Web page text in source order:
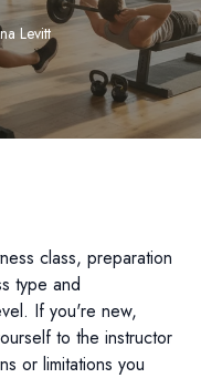
Levitt
class, preparation
type and
If you're new,
to the instructor
or limitations you